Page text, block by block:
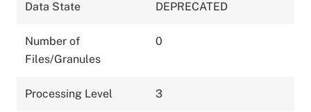
Data State DEPRECATED
Number of
Files/Granules
0
Processing Level 3